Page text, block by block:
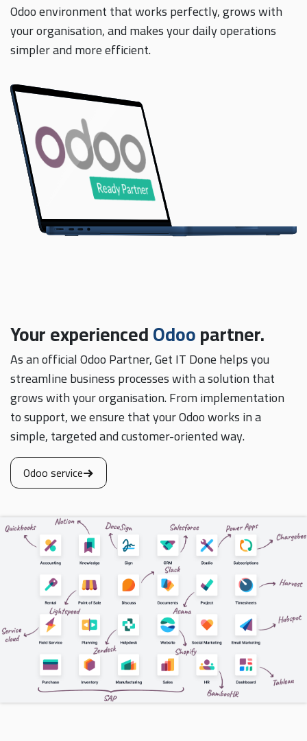
Odoo environment that works perfectly, grows with
your organisation, and makes your daily operations
simpler and more efficient.
Your experiencedOdoopartner.
As an official Odoo Partner, Get IT Done helps you
streamline business processes with a solution that
grows with your organisation. From implementation
to support, we ensure that your Odoo works in a
simple, targeted and customer-oriented way.
Odoo service